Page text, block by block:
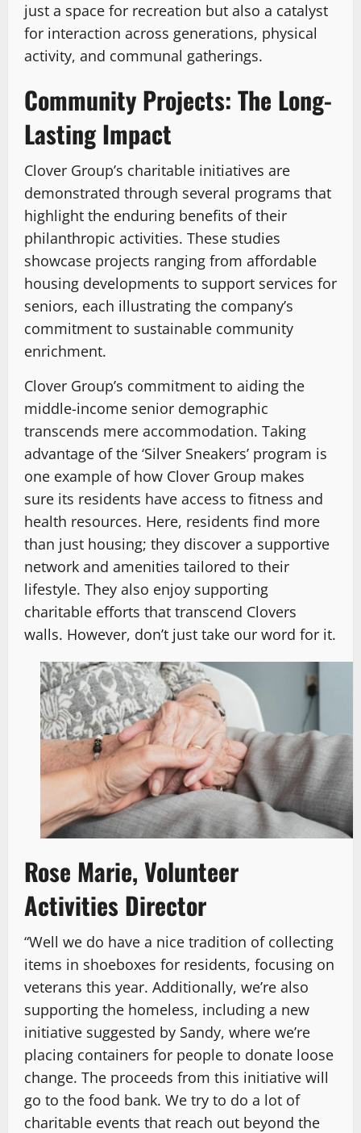
just a space for recreation but also a catalyst
for interaction across generations, physical
activity, and communal gatherings.
Community Projects: The Long-
Lasting Impact
Clover Group’s charitable initiatives are
demonstrated through several programs that
highlight the enduring benefits of their
philanthropic activities. These studies
showcase projects ranging from affordable
housing developments to support services for
seniors, each illustrating the company’s
commitment to sustainable community
enrichment.
Clover Group’s commitment to aiding the
middle-income senior demographic
transcends mere accommodation. Taking
advantage of the ‘Silver Sneakers’ program is
one example of how Clover Group makes
sure its residents have access to fitness and
health resources. Here, residents find more
than just housing; they discover a supportive
network and amenities tailored to their
lifestyle. They also enjoy supporting
charitable efforts that transcend Clovers
walls. However, don’t just take our word for it.
Rose Marie, Volunteer
Activities Director
“Well we do have a nice tradition of collecting
items in shoeboxes for residents, focusing on
veterans this year. Additionally, we’re also
supporting the homeless, including a new
initiative suggested by Sandy, where we’re
placing containers for people to donate loose
change. The proceeds from this initiative will
go to the food bank. We try to do a lot of
charitable events that reach out beyond the